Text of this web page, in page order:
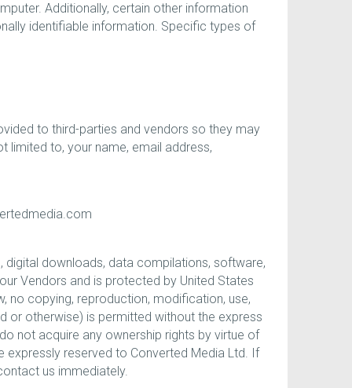
Additionally, certain other information
identifiable information. Specific types of
to third-parties and vendors so they may
limited to, your name, email address,
digital downloads, data compilations, software,
Vendors and is protected by United States
no copying, reproduction, modification, use,
or otherwise) is permitted without the express
not acquire any ownership rights by virtue of
reserved to Converted Media Ltd. If
us immediately.